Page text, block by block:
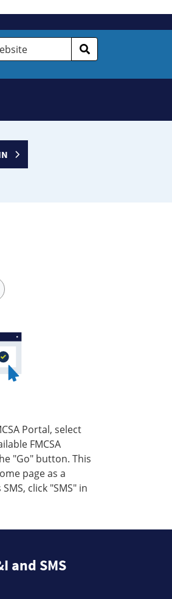
Portal, select
FMCSA
"Go" button. This
page as a
click "SMS" in
and SMS